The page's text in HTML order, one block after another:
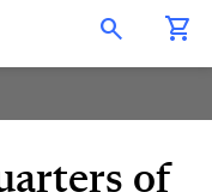
Open Search Overlay
of
Institute
WeChat